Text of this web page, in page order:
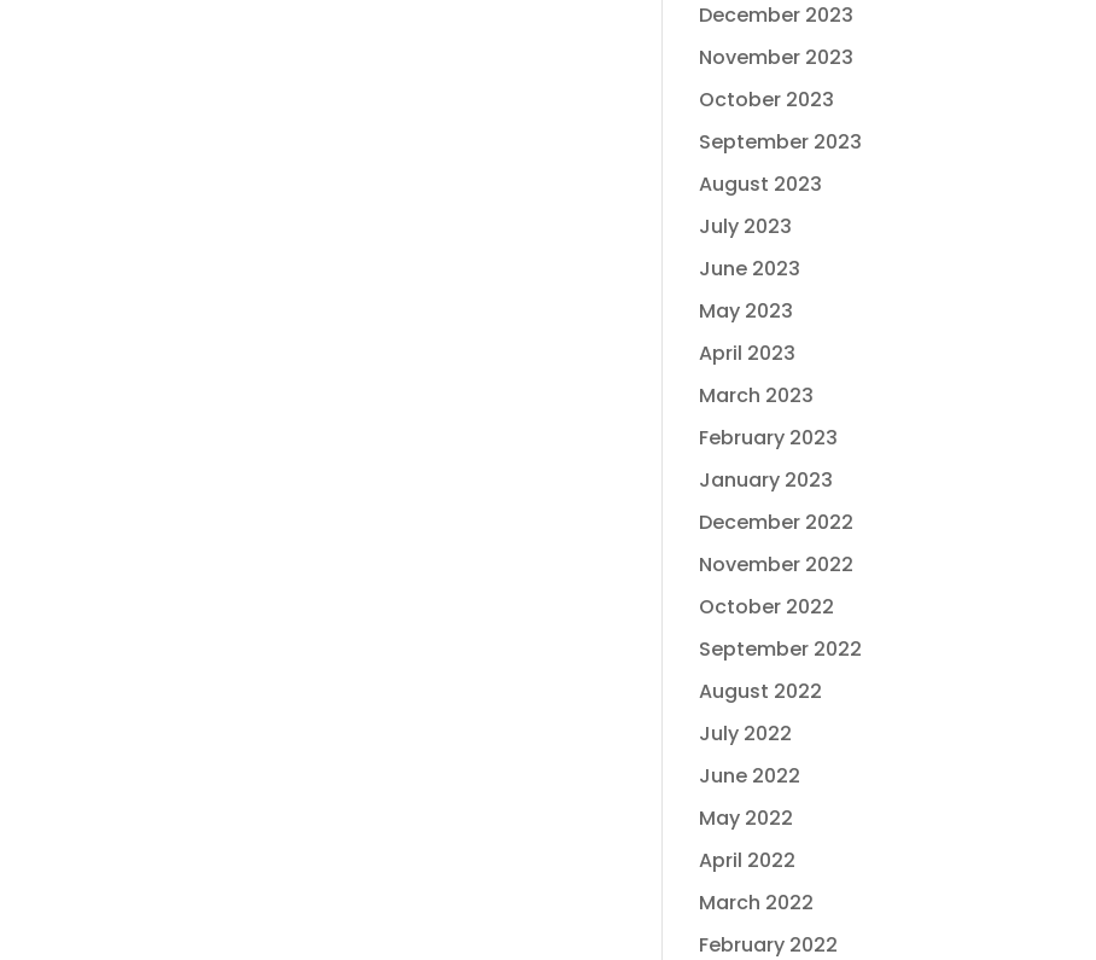
December 2023
November 2023
October 2023
September 2023
August 2023
July 2023
June 2023
May 2023
April 2023
March 2023
February 2023
January 2023
December 2022
November 2022
October 2022
September 2022
August 2022
July 2022
June 2022
May 2022
April 2022
March 2022
February 2022